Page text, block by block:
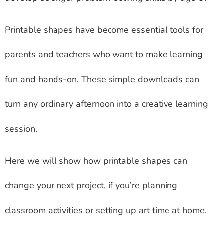
Printable shapes have become essential tools for
parents and teachers who want to make learning
fun and hands-on. These simple downloads can
turn any ordinary afternoon into a creative learning
session.
Here we will show how printable shapes can
change your next project, if you’re planning
classroom activities or setting up art time at home.